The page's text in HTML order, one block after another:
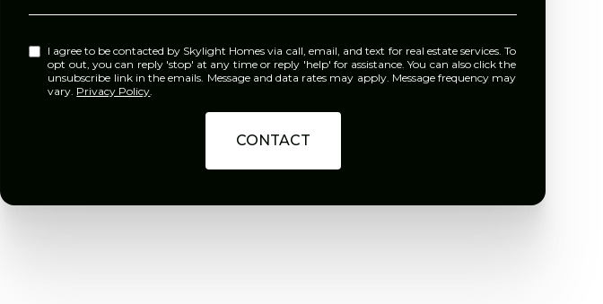
I agree to be contacted by Skylight Homes via call, email, and text for real estate services. To
opt out, you can reply 'stop' at any time or reply 'help' for assistance. You can also click the
unsubscribe link in the emails. Message and data rates may apply. Message frequency may
vary. Privacy Policy.
CONTACT